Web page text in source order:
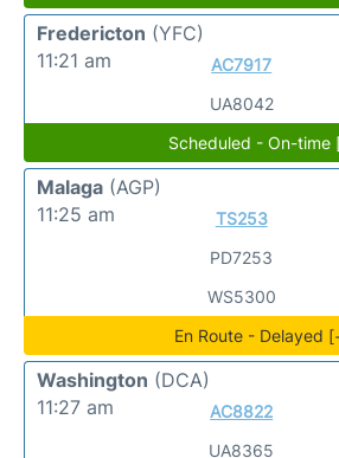
Fredericton (YFC)
11:21 am
AC7917
UA8042
Scheduled - On-time
Malaga (AGP)
11:25 am
TS253
PD7253
WS5300
En Route - Delayed
Washington (DCA)
11:27 am
AC8822
UA8365